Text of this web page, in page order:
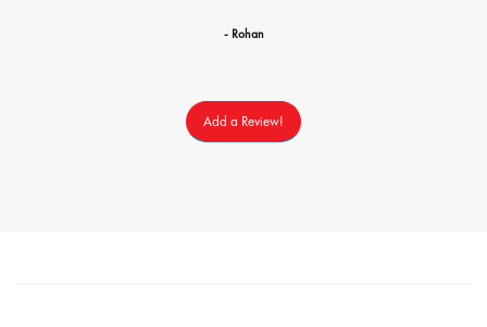
- Rohan
Add a Review!